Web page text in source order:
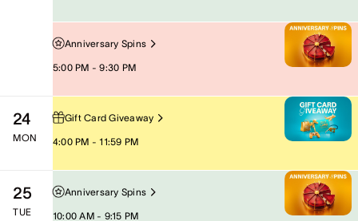
Anniversary Spins
5:00 PM - 9:30 PM
24
MON
Gift Card Giveaway
4:00 PM - 11:59 PM
25
TUE
Anniversary Spins
10:00 AM - 9:15 PM